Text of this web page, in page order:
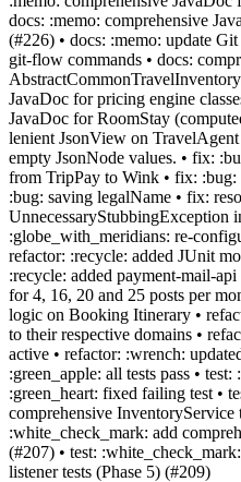
docs: :memo: comprehensive
(#226) • docs: :memo: update
git-flow commands • docs:
JavaDoc for pricing engine
JavaDoc for RoomStay
lenient JsonView on
empty JsonNode values. • fix:
from TripPay to Wink • fix:
:bug: saving legalName • fix:
UnnecessaryStubbingException
:globe_with_meridians: re-
refactor: :recycle: added JUnit
:recycle: added payment-mail-
for 4, 16, 20 and 25 posts per
logic on Booking Itinerary •
to their respective domains •
active • refactor: :wrench:
:green_apple: all tests pass •
:green_heart: fixed failing test •
comprehensive InventoryService
:white_check_mark: add
(#207) • test:
listener tests (Phase 5) (#209)